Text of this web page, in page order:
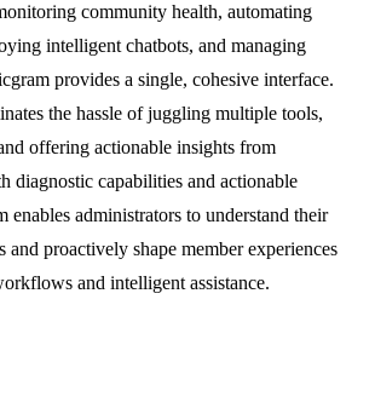
community health, automating
intelligent chatbots, and managing
provides a single, cohesive interface.
the hassle of juggling multiple tools,
offering actionable insights from
diagnostic capabilities and actionable
enables administrators to understand their
proactively shape member experiences
and intelligent assistance.